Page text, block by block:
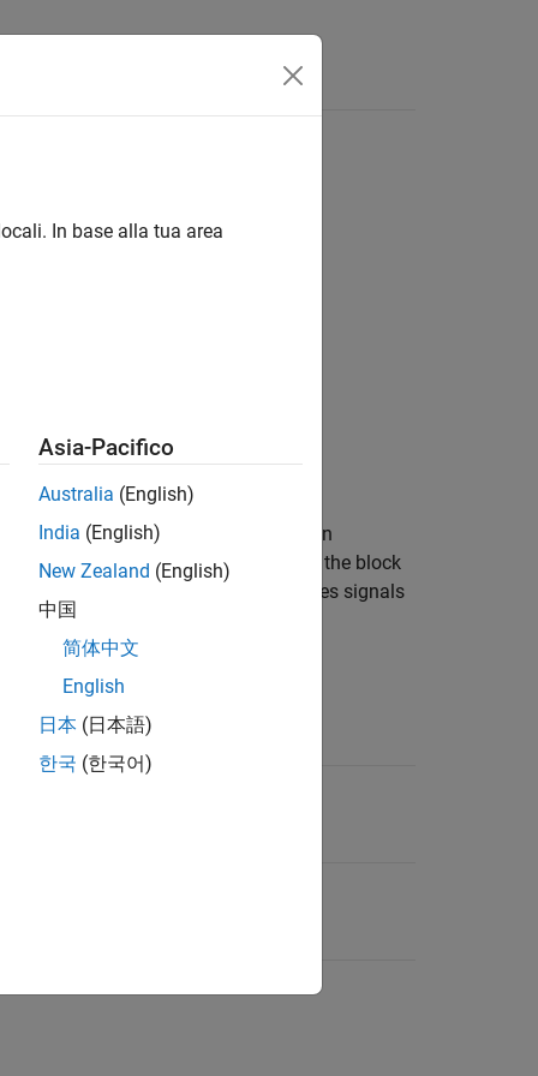
Drive Cycle and Maneuvers
and adjusts the acceleration
the target longitudinal velocity. Then, the block
The block also generates signals
track width.
change type.
Type Setting
In base alla tua area
Asia-Pacifico
Australia (English)
India (English)
New Zealand (English)
中国
简体中文
English
日本 (日本語)
한국 (한국어)